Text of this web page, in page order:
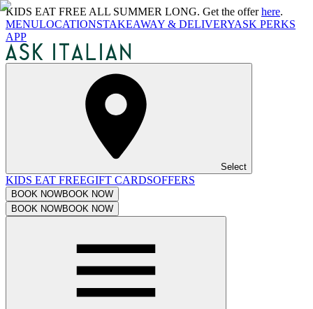
KIDS EAT FREE ALL SUMMER LONG. Get the offerhere.
MENULOCATIONSTAKEAWAY & DELIVERYASK PERKS
APP
Select
KIDS EAT FREEGIFT CARDSOFFERS
BOOK NOWBOOK NOW
BOOK NOWBOOK NOW